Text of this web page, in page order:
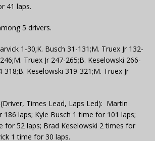
41 laps.
5 drivers.
1-30;K. Busch 31-131;M. Truex Jr 132-
Truex Jr 247-265;B. Keselowski 266-
318;B. Keselowski 319-321;M. Truex Jr
Times Lead, Laps Led): Martin
186 laps; Kyle Busch 1 time for 101 laps;
for 52 laps; Brad Keselowski 2 times for
1 time for 30 laps.